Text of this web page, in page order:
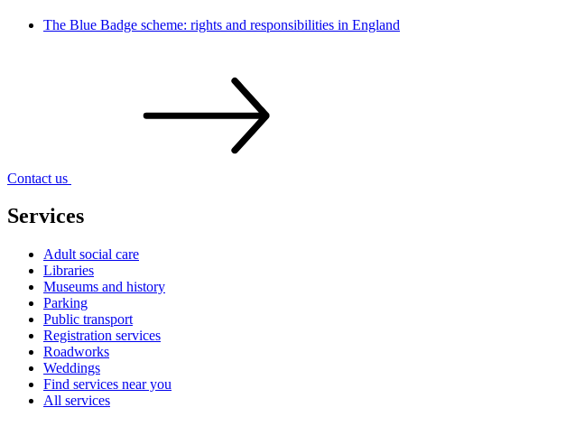
The Blue Badge scheme: rights and responsibilities in England
Contact us
Services
Adult social care
Libraries
Museums and history
Parking
Public transport
Registration services
Roadworks
Weddings
Find services near you
All services